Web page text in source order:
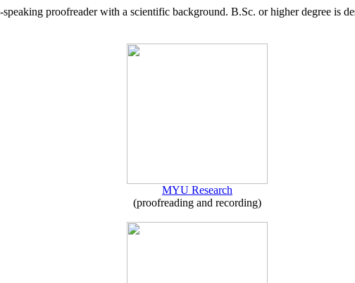
speaking proofreader with a scientific background. B.Sc. or higher degree is
MYU Research
(proofreading and recording)